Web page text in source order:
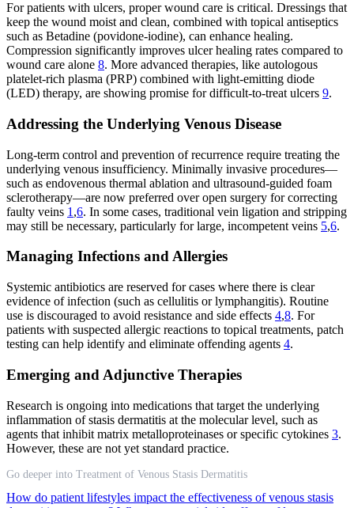
For patients with ulcers, proper wound care is critical. Dressings that
keep the wound moist and clean, combined with topical antiseptics
such as Betadine (povidone-iodine), can enhance healing.
Compression significantly improves ulcer healing rates compared to
wound care alone 8. More advanced therapies, like autologous
platelet-rich plasma (PRP) combined with light-emitting diode
(LED) therapy, are showing promise for difficult-to-treat ulcers 9.
Addressing the Underlying Venous Disease
Long-term control and prevention of recurrence require treating the
underlying venous insufficiency. Minimally invasive procedures—
such as endovenous thermal ablation and ultrasound-guided foam
sclerotherapy—are now preferred over open surgery for correcting
faulty veins 1 ,6. In some cases, traditional vein ligation and stripping
may still be necessary, particularly for large, incompetent veins 5,6.
Managing Infections and Allergies
Systemic antibiotics are reserved for cases where there is clear
evidence of infection (such as cellulitis or lymphangitis). Routine
use is discouraged to avoid resistance and side effects 4,8. For
patients with suspected allergic reactions to topical treatments, patch
testing can help identify and eliminate offending agents 4.
Emerging and Adjunctive Therapies
Research is ongoing into medications that target the underlying
inflammation of stasis dermatitis at the molecular level, such as
agents that inhibit matrix metalloproteinases or specific cytokines 3.
However, these are not yet standard practice.
Go deeper into Treatment of Venous Stasis Dermatitis
How do patient lifestyles impact the effectiveness of venous stasis